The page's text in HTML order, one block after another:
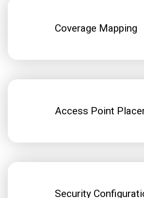
Coverage Mapping
Access Point
Security